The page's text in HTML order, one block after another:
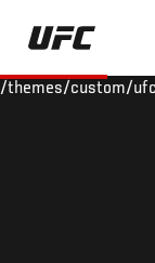
Skip
main
/themes/custom/